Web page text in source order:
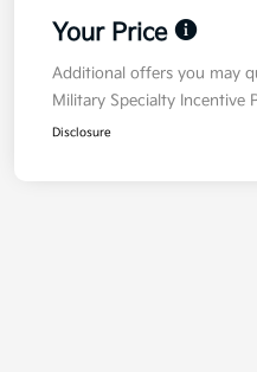
Your Price
Additional offers you may
Military Specialty Incentive
Disclosure